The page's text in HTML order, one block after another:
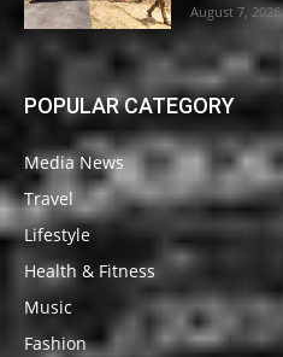
August 7, 2026
POPULAR CATEGORY
Media News
Travel
Lifestyle
Health & Fitness
Music
Fashion